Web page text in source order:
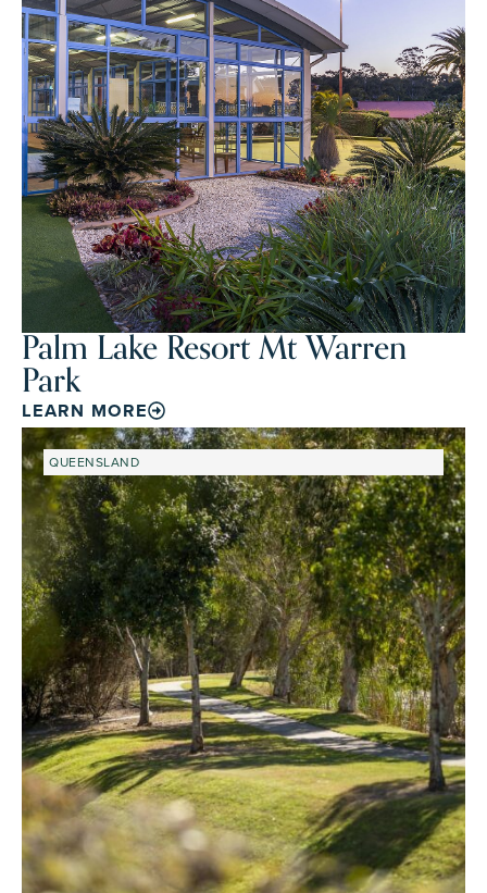
Palm Lake Resort Mt Warren
Park
LEARN MORE
QUEENSLAND